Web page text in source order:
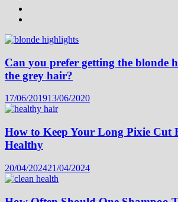
Can you prefer getting the blonde
the grey hair?
17/06/201913/06/2020
How to Keep Your Long Pixie Cut
Healthy
20/04/202421/04/2024